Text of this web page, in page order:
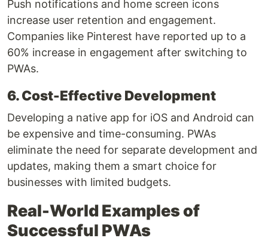
Push notifications and home screen icons
increase user retention and engagement.
Companies like Pinterest have reported up to a
60% increase in engagement after switching to
PWAs.
6. Cost-Effective Development
Developing a native app for iOS and Android can
be expensive and time-consuming. PWAs
eliminate the need for separate development and
updates, making them a smart choice for
businesses with limited budgets.
Real-World Examples of
Successful PWAs